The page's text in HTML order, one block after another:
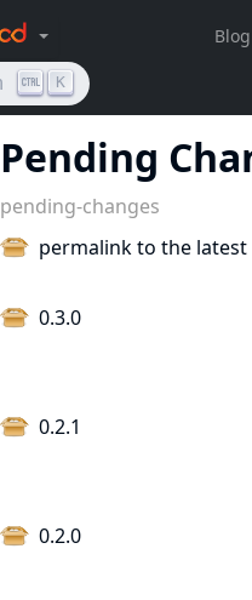
Pending
pending-changes
permalink to the latest
0.3.0
0.2.1
0.2.0